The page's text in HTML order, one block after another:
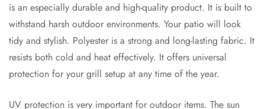
is an especially durable and high-quality product. It is built to
withstand harsh outdoor environments. Your patio will look
tidy and stylish. Polyester is a strong and long-lasting fabric. It
resists both cold and heat effectively. It offers universal
protection for your grill setup at any time of the year.
UV protection is very important for outdoor items. The sun